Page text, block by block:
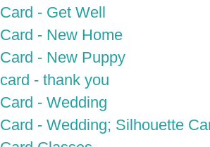
Card - Get Well
Card - New Home
Card - New Puppy
card - thank you
Card - Wedding
Card - Wedding; Silhouette